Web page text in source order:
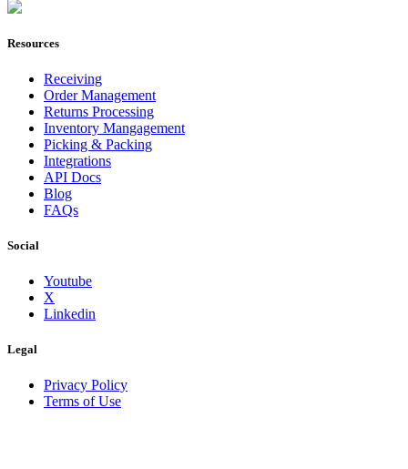
Resources
Receiving
Order Management
Returns Processing
Inventory Mangagement
Picking & Packing
Integrations
API Docs
Blog
FAQs
Social
Youtube
X
Linkedin
Legal
Privacy Policy
Terms of Use